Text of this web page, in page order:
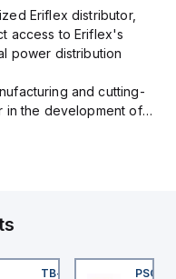
Eriflex distributor,
access to Eriflex's
power distribution
and cutting-
in the development of
5711-1MTB-8M8M-3P2-FS12
PSG